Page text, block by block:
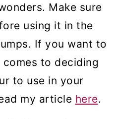
Make sure
using it in the
If you want to
comes to deciding
to use in your
my article here.